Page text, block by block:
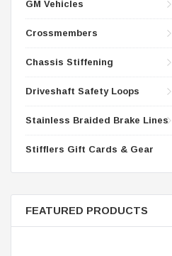
GM Vehicles
Crossmembers
Chassis Stiffening
Driveshaft Safety Loops
Stainless Braided Brake Lines
Stifflers Gift Cards & Gear
FEATURED PRODUCTS